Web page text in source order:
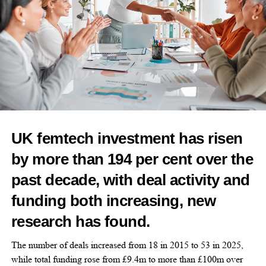
“We need science that truly reflects female biology.”
The fund will also support public outreach to reduce stigma
around menstruation and raise awareness of abnormal bleeding,
anaemia and polycystic ovary syndrome(PCOS).
Endometriosis affects one in 10 women and is often undiagnosed
Fairbairn called for other donors to provide US$10m in matching
support.
“This is about bold, fearless science,” she said.
“And about giving women’s health the attention it deserves.”
UK femtech investment has risen
by more than 194 per cent over the
past decade, with deal activity and
funding both increasing, new
research has found.
The number of deals increased from 18 in 2015 to 53 in 2025,
while total funding rose from £9.4m to more than £100m over